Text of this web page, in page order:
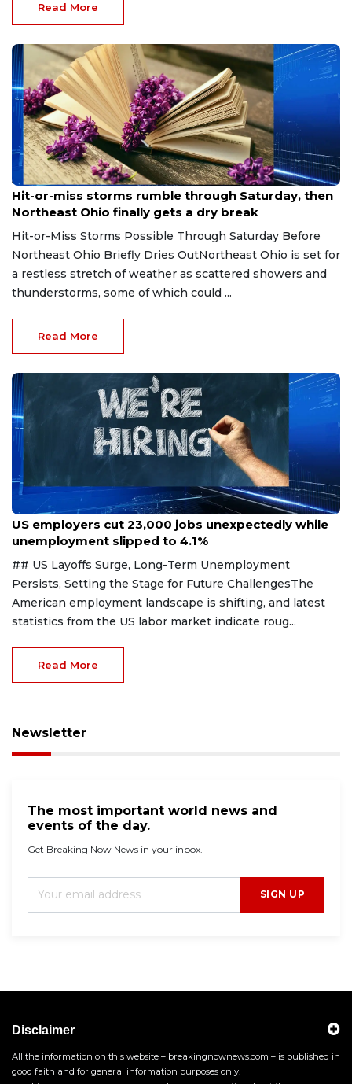
Read More
Aug 7, 2026
Hit-or-miss storms rumble through Saturday, then
Northeast Ohio finally gets a dry break
Hit-or-Miss Storms Possible Through Saturday Before
Northeast Ohio Briefly Dries OutNortheast Ohio is set for
a restless stretch of weather as scattered showers and
thunderstorms, some of which could ...
Read More
Aug 7, 2026
US employers cut 23,000 jobs unexpectedly while
unemployment slipped to 4.1%
## US Layoffs Surge, Long-Term Unemployment
Persists, Setting the Stage for Future ChallengesThe
American employment landscape is shifting, and latest
statistics from the US labor market indicate roug...
Read More
Newsletter
The most important world news and
events of the day.
Get Breaking Now News in your inbox.
SIGN UP
Disclaimer
All the information on this website – breakingnownews.com – is published in
good faith and for general information purposes only.